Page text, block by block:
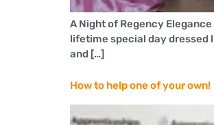
A Night of Regency
lifetime special day dressed
and […]
How to help one of your own!